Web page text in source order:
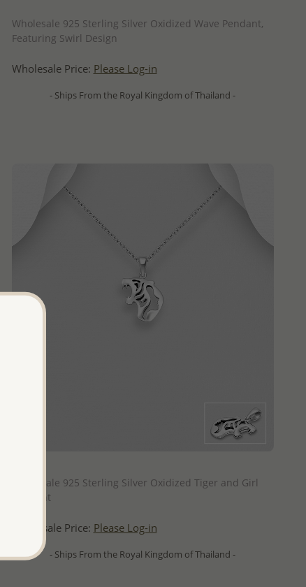
Wholesale 925 Sterling Silver Oxidized Wave Pendant,
Featuring Swirl Design
Wholesale Price: Please Log-in
- Ships From the Royal Kingdom of Thailand -
Wholesale 925 Sterling Silver Oxidized Tiger and Girl
Pendant
Wholesale Price: Please Log-in
- Ships From the Royal Kingdom of Thailand -